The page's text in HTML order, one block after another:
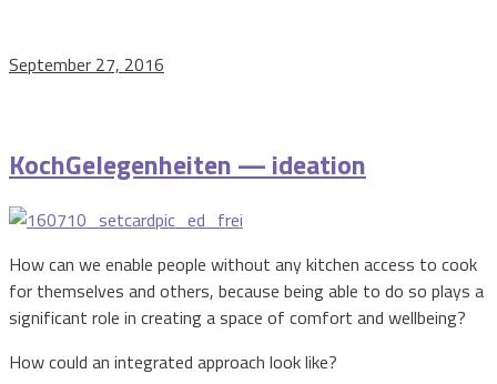
September 27, 2016
KochGelegenheiten — ideation
How can we enable people without any kitchen access to cook
for themselves and others, because being able to do so plays a
significant role in creating a space of comfort and wellbeing?
How could an integrated approach look like?